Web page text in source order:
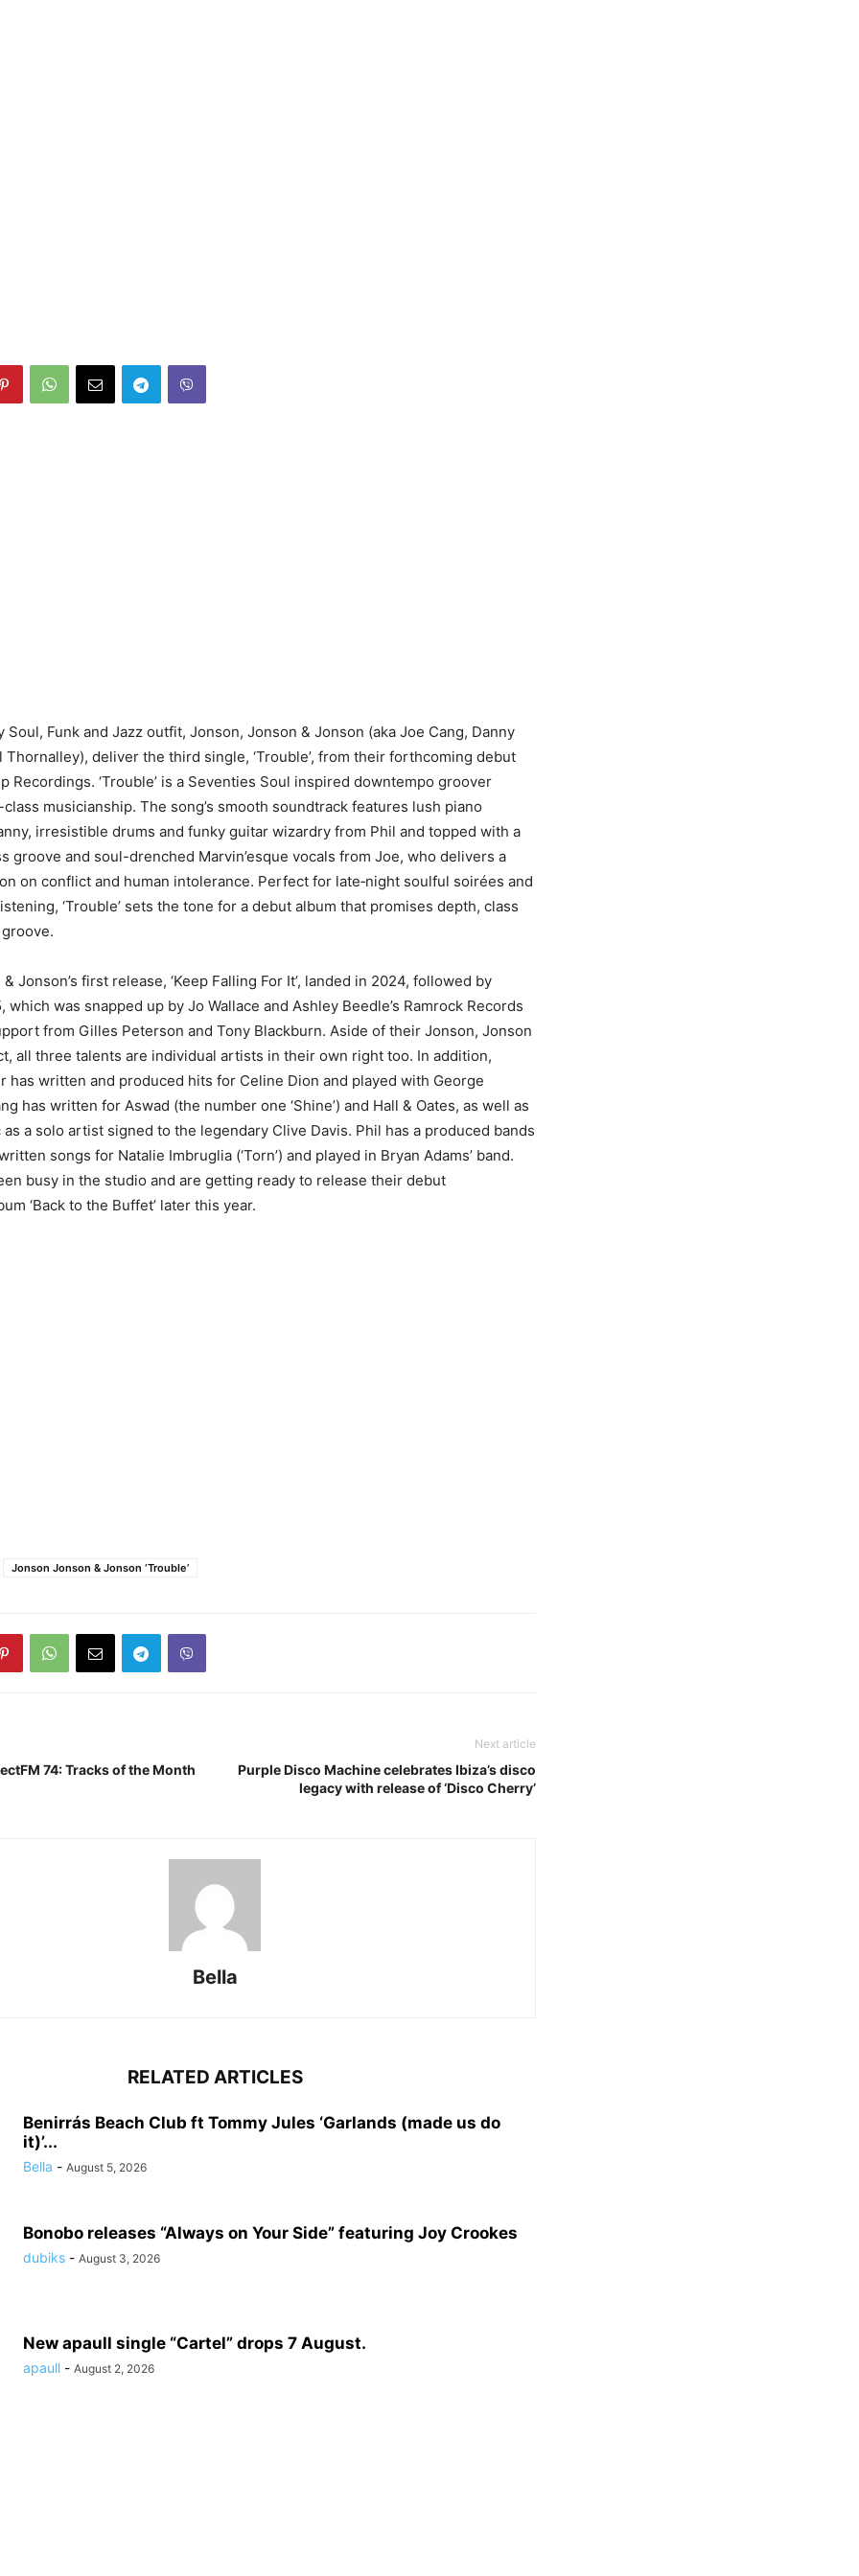
Soul, Funk and Jazz outfit, Jonson, Jonson & Jonson (aka Joe Cang, Danny
Thornalley), deliver the third single, ‘Trouble’, from their forthcoming debut
Recordings. ‘Trouble’ is a Seventies Soul inspired downtempo groover
musicianship. The song’s smooth soundtrack features lush piano
irresistible drums and funky guitar wizardry from Phil and topped with a
groove and soul-drenched Marvin’esque vocals from Joe, who delivers a
on conflict and human intolerance. Perfect for late‑night soulful soirées and
‘Trouble’ sets the tone for a debut album that promises depth, class
Jonson’s first release, ‘Keep Falling For It’, landed in 2024, followed by
which was snapped up by Jo Wallace and Ashley Beedle’s Ramrock Records
from Gilles Peterson and Tony Blackburn. Aside of their Jonson, Jonson
all three talents are individual artists in their own right too. In addition,
has written and produced hits for Celine Dion and played with George
has written for Aswad (the number one ‘Shine’) and Hall & Oates, as well as
a solo artist signed to the legendary Clive Davis. Phil has a produced bands
songs for Natalie Imbruglia (‘Torn’) and played in Bryan Adams’ band.
busy in the studio and are getting ready to release their debut
‘Back to the Buffet’ later this year.
Jonson Jonson & Jonson ‘Trouble’
74: Tracks of the Month
Next article
Purple Disco Machine celebrates Ibiza’s disco
legacy with release of ‘Disco Cherry’
Bella
RELATED ARTICLES
Benirrás Beach Club ft Tommy Jules ‘Garlands (made us do
it)’...
Bella - August 5, 2026
Bonobo releases “Always on Your Side” featuring Joy Crookes
dubiks - August 3, 2026
New apaull single “Cartel” drops 7 August.
apaull - August 2, 2026